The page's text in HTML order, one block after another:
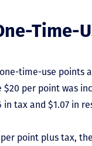
Time-
time-use
$20 per point was
in tax and $1.07 in
point plus tax,